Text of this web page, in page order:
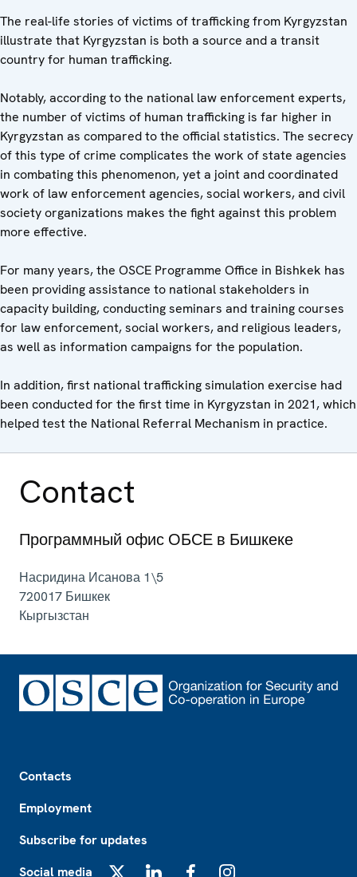
The real-life stories of victims of trafficking from Kyrgyzstan
illustrate that Kyrgyzstan is both a source and a transit
country for human trafficking.
Notably, according to the national law enforcement experts,
the number of victims of human trafficking is far higher in
Kyrgyzstan as compared to the official statistics. The secrecy
of this type of crime complicates the work of state agencies
in combating this phenomenon, yet a joint and coordinated
work of law enforcement agencies, social workers, and civil
society organizations makes the fight against this problem
more effective.
For many years, the OSCE Programme Office in Bishkek has
been providing assistance to national stakeholders in
capacity building, conducting seminars and training courses
for law enforcement, social workers, and religious leaders,
as well as information campaigns for the population.
In addition, first national trafficking simulation exercise had
been conducted for the first time in Kyrgyzstan in 2021, which
helped test the National Referral Mechanism in practice.
Contact
Программный офис ОБСЕ в Бишкеке
Насридина Исанова 1\5
720017 Бишкек
Кыргызстан
Contacts
Employment
Subscribe for updates
Social media